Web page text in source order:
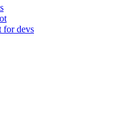
for devs